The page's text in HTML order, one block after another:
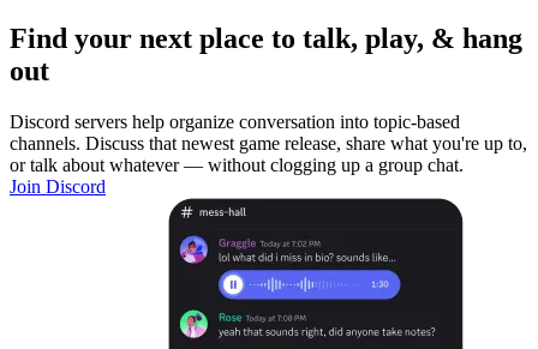
Find your next place to talk, play, & hang
out
Discord servers help organize conversation into topic-based
channels. Discuss that newest game release, share what you're up to,
or talk about whatever — without clogging up a group chat.
Join Discord